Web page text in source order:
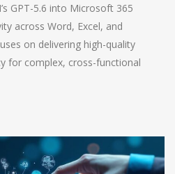
GPT-5.6 into Microsoft 365
across Word, Excel, and
on delivering high-quality
for complex, cross-functional